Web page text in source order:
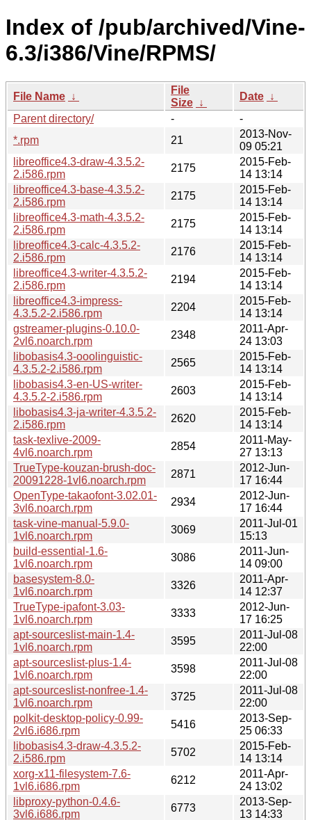
Index of /pub/archived/Vine-
6.3/i386/Vine/RPMS/
File Name ↓
File
Size ↓
Date ↓
Parent directory/
-
-
*.rpm
21
2013-Nov-
09 05:21
libreoffice4.3-draw-4.3.5.2-
2.i586.rpm
2175
2015-Feb-
14 13:14
libreoffice4.3-base-4.3.5.2-
2.i586.rpm
2175
2015-Feb-
14 13:14
libreoffice4.3-math-4.3.5.2-
2.i586.rpm
2175
2015-Feb-
14 13:14
libreoffice4.3-calc-4.3.5.2-
2.i586.rpm
2176
2015-Feb-
14 13:14
libreoffice4.3-writer-4.3.5.2-
2.i586.rpm
2194
2015-Feb-
14 13:14
libreoffice4.3-impress-
4.3.5.2-2.i586.rpm
2204
2015-Feb-
14 13:14
gstreamer-plugins-0.10.0-
2vl6.noarch.rpm
2348
2011-Apr-
24 13:03
libobasis4.3-ooolinguistic-
4.3.5.2-2.i586.rpm
2565
2015-Feb-
14 13:14
libobasis4.3-en-US-writer-
4.3.5.2-2.i586.rpm
2603
2015-Feb-
14 13:14
libobasis4.3-ja-writer-4.3.5.2-
2.i586.rpm
2620
2015-Feb-
14 13:14
task-texlive-2009-
4vl6.noarch.rpm
2854
2011-May-
27 13:13
TrueType-kouzan-brush-doc-
20091228-1vl6.noarch.rpm
2871
2012-Jun-
17 16:44
OpenType-takaofont-3.02.01-
3vl6.noarch.rpm
2934
2012-Jun-
17 16:44
task-vine-manual-5.9.0-
1vl6.noarch.rpm
3069
2011-Jul-01
15:13
build-essential-1.6-
1vl6.noarch.rpm
3086
2011-Jun-
14 09:00
basesystem-8.0-
1vl6.noarch.rpm
3326
2011-Apr-
14 12:37
TrueType-ipafont-3.03-
1vl6.noarch.rpm
3333
2012-Jun-
17 16:25
apt-sourceslist-main-1.4-
1vl6.noarch.rpm
3595
2011-Jul-08
22:00
apt-sourceslist-plus-1.4-
1vl6.noarch.rpm
3598
2011-Jul-08
22:00
apt-sourceslist-nonfree-1.4-
1vl6.noarch.rpm
3725
2011-Jul-08
22:00
polkit-desktop-policy-0.99-
2vl6.i686.rpm
5416
2013-Sep-
25 06:33
libobasis4.3-draw-4.3.5.2-
2.i586.rpm
5702
2015-Feb-
14 13:14
xorg-x11-filesystem-7.6-
1vl6.i686.rpm
6212
2011-Apr-
24 13:02
libproxy-python-0.4.6-
3vl6.i686.rpm
6773
2013-Sep-
13 14:33